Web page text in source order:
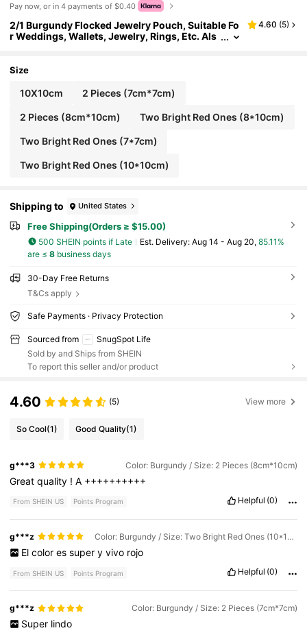
Pay now, or in 4 payments of $0.40
2/1 Burgundy Flocked Jewelry Pouch, Suitable Fo
r Weddings, Wallets, Jewelry, Rings, Etc. Als
e Travel Design, Rust-Proof Ring Storage, Perfect
Day. Jewelry Pouch, Soft Drawstring Storage Ba
g, Suitable For Necklaces, Rings, Anniversary, Gif
t Bag, Flocked Jewelry Gift Bag, Gourd-Shaped J
ewelry Pouch, Ideal Choice For Christmas Gifts.
4.60 (5)
Size
10X10cm 2 Pieces (7cm*7cm)
2 Pieces (8cm*10cm) Two Bright Red Ones (8*10cm)
Two Bright Red Ones (7*7cm)
Two Bright Red Ones (10*10cm)
Shipping to United States
Free Shipping(Orders ≥ $15.00)
500 SHEIN points if Late ​Est. Delivery: Aug 14 - Aug 20, 85.11%
are ≤ 8business days
30-Day Free Returns
T&Cs apply
Safe Payments · Privacy Protection
Sourced from
SnugSpot Life
Sold by and Ships from SHEIN
To report this seller and/or product
4.60 (5) View more
So Cool(1) Good Quality(1)
g***3 Color: Burgundy / Size: 2 Pieces (8cm*10cm)
Greatquality !A ++++++++++
From SHEIN US Points Program Helpful (0)
g***z Color: Burgundy / Size: Two Bright Red Ones (10*10cm)
El color es super y vivo rojo
From SHEIN US Points Program Helpful (0)
g***z Color: Burgundy / Size: 2 Pieces (7cm*7cm)
Super lindo